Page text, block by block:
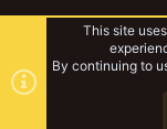
This site
By continuing to